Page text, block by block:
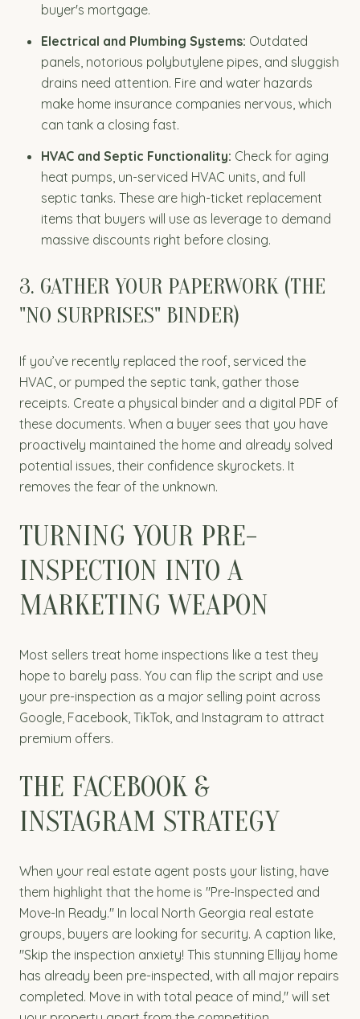
buyer's mortgage.
Electrical and Plumbing Systems: Outdated
panels, notorious polybutylene pipes, and sluggish
drains need attention. Fire and water hazards
make home insurance companies nervous, which
can tank a closing fast.
HVAC and Septic Functionality: Check for aging
heat pumps, un-serviced HVAC units, and full
septic tanks. These are high-ticket replacement
items that buyers will use as leverage to demand
massive discounts right before closing.
3. GATHER YOUR PAPERWORK (THE
"NO SURPRISES" BINDER)
If you’ve recently replaced the roof, serviced the
HVAC, or pumped the septic tank, gather those
receipts. Create a physical binder and a digital PDF of
these documents. When a buyer sees that you have
proactively maintained the home and already solved
potential issues, their confidence skyrockets. It
removes the fear of the unknown.
TURNING YOUR PRE-
INSPECTION INTO A
MARKETING WEAPON
Most sellers treat home inspections like a test they
hope to barely pass. You can flip the script and use
your pre-inspection as a major selling point across
Google, Facebook, TikTok, and Instagram to attract
premium offers.
THE FACEBOOK &
INSTAGRAM STRATEGY
When your real estate agent posts your listing, have
them highlight that the home is "Pre-Inspected and
Move-In Ready." In local North Georgia real estate
groups, buyers are looking for security. A caption like,
"Skip the inspection anxiety! This stunning Ellijay home
has already been pre-inspected, with all major repairs
completed. Move in with total peace of mind," will set